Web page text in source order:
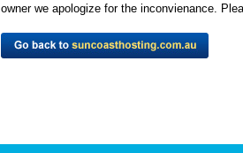
owner we apologize for the inconvienance.